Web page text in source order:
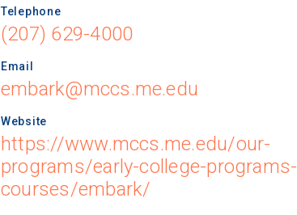
Telephone
(207) 629-4000
Email
embark@mccs.me.edu
Website
https://www.mccs.me.edu/our-
programs/early-college-programs-
courses/embark/